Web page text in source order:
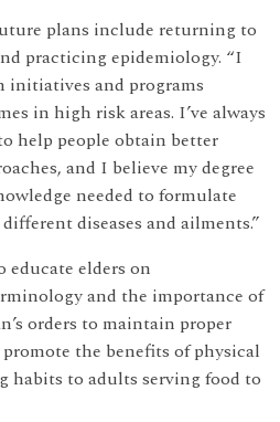
plans include returning to
practicing epidemiology. “I
initiatives and programs
in high risk areas. I’ve always
help people obtain better
and I believe my degree
needed to formulate
diseases and ailments.”
elders on
and the importance of
orders to maintain proper
the benefits of physical
habits to adults serving food to